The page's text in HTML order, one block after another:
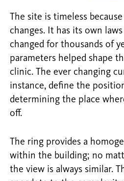
The site is timeless
changes. It has its own
changed for thousands of
parameters helped shape
clinic. The ever changing
instance, define the
determining the place
off.
The ring provides a
within the building; no
the view is always similar.